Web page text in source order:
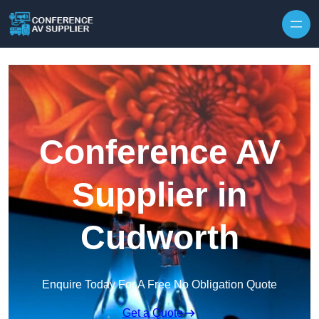
Conference AV
Supplier in
Cudworth
Enquire Today For A Free No Obligation Quote
Get a Quote